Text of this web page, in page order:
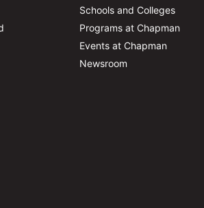
Schools and Colleges
Programs at Chapman
Events at Chapman
Newsroom